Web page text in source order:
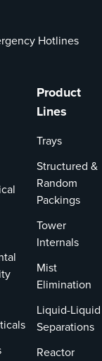
Hotlines
Product
Lines
Trays
Structured &
Random
Packings
Tower
Internals
Mist
Elimination
Liquid-Liquid
Separations
Reactor